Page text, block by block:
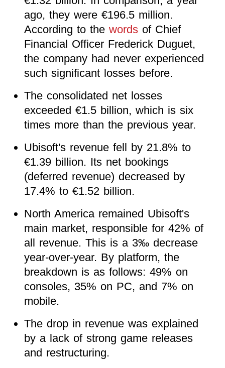
ago, they were €196.5 million.
According to the wordsof Chief
Financial Officer Frederick Duguet,
the company had never experienced
such significant losses before.
The consolidated net losses
exceeded €1.5 billion, which is six
times more than the previous year.
Ubisoft's revenue fell by 21.8% to
€1.39 billion. Its net bookings
(deferred revenue) decreased by
17.4% to €1.52 billion.
North America remained Ubisoft's
main market, responsible for 42% of
all revenue. This is a 3‰ decrease
year-over-year. By platform, the
breakdown is as follows: 49% on
consoles, 35% on PC, and 7% on
mobile.
The drop in revenue was explained
by a lack of strong game releases
and restructuring.